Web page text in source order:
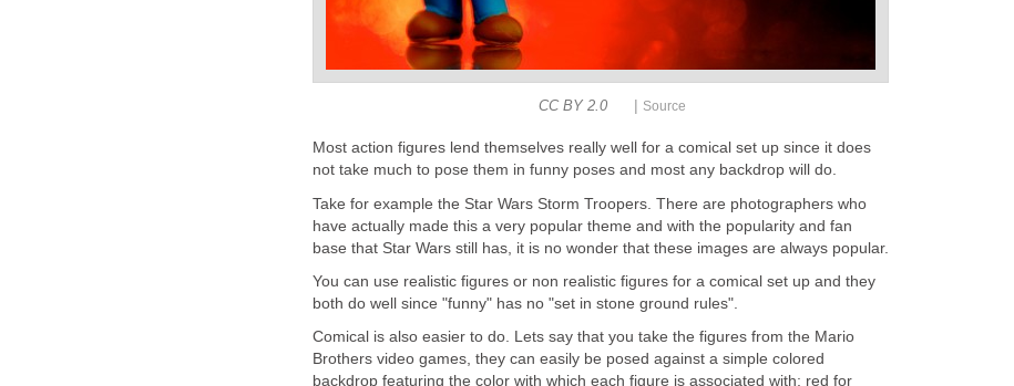
CC BY 2.0 Source
Most action figures lend themselves really well for a comical set up since it does
not take much to pose them in funny poses and most any backdrop will do.
Take for example the Star Wars Storm Troopers. There are photographers who
have actually made this a very popular theme and with the popularity and fan
base that Star Wars still has, it is no wonder that these images are always popular.
You can use realistic figures or non realistic figures for a comical set up and they
both do well since "funny" has no "set in stone ground rules".
Comical is also easier to do. Lets say that you take the figures from the Mario
Brothers video games, they can easily be posed against a simple colored
backdrop featuring the color with which each figure is associated with; red for